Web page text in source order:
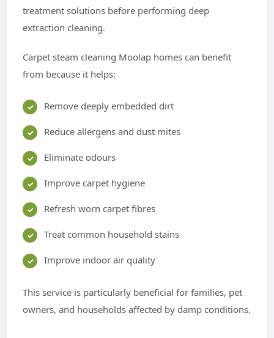
treatment solutions before performing deep
extraction cleaning.
Carpet steam cleaning Moolap homes can benefit
from because it helps:
Remove deeply embedded dirt
Reduce allergens and dust mites
Eliminate odours
Improve carpet hygiene
Refresh worn carpet fibres
Treat common household stains
Improve indoor air quality
This service is particularly beneficial for families, pet
owners, and households affected by damp conditions.